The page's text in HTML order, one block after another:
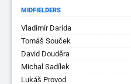
MIDFIELDERS
Vladimír Darida
Tomáš Souček
David Douděra
Michal Sadílek
Lukáš Provod